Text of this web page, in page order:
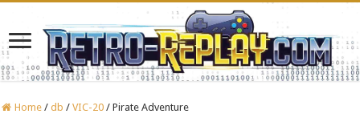
Home / db / VIC-20 / Pirate Adventure